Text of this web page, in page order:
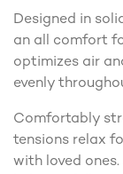
Designed in
an all comfort
optimizes air
evenly
Comfortably
tensions relax
with loved